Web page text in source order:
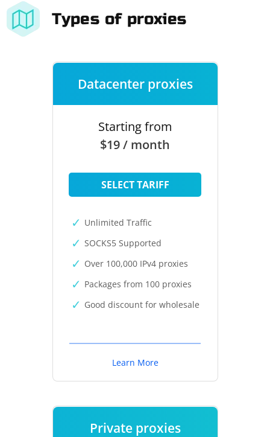
Types of proxies
Datacenter proxies
Starting from
$19 / month
SELECT TARIFF
Unlimited Traffic
SOCKS5 Supported
Over 100,000 IPv4 proxies
Packages from 100 proxies
Good discount for wholesale
Learn More
Private proxies